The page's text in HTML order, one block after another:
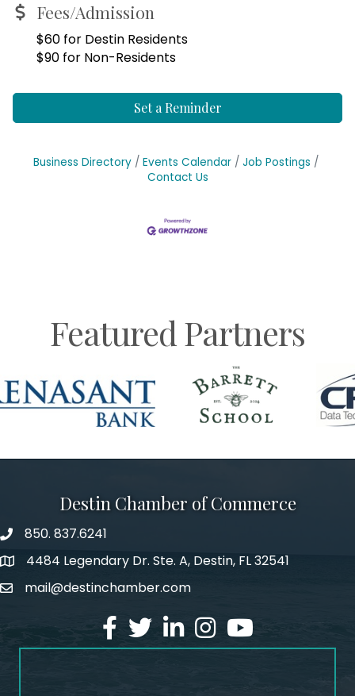
Fees/Admission
$60 for Destin Residents
$90 for Non-Residents
Set a Reminder
Business Directory Events Calendar
Job Postings
Contact Us
Featured Partners
Destin Chamber of Commerce
phone number
850. 837.6241
map and address
4484 Legendary Dr. Ste. A, Destin, FL 32541
emailmail@destinchamber.com
facebook
twitterlinked inInstagram
youtube